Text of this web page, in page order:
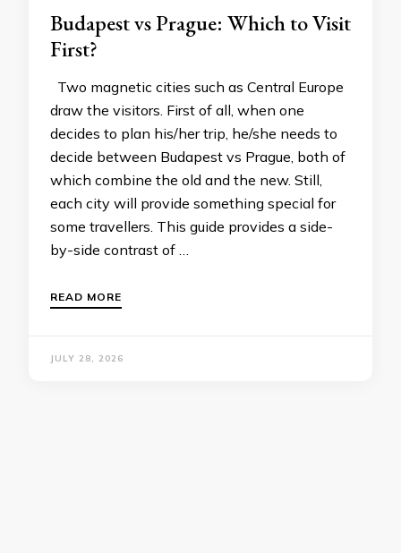
Budapest vs Prague: Which to Visit
First?
Two magnetic cities such as Central Europe
draw the visitors. First of all, when one
decides to plan his/her trip, he/she needs to
decide between Budapest vs Prague, both of
which combine the old and the new. Still,
each city will provide something special for
some travellers. This guide provides a side-
by-side contrast of …
READ MORE
JULY 28, 2026